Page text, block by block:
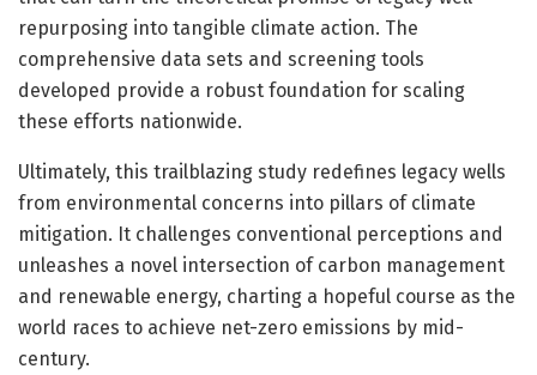
repurposing into tangible climate action. The
comprehensive data sets and screening tools
developed provide a robust foundation for scaling
these efforts nationwide.
Ultimately, this trailblazing study redefines legacy wells
from environmental concerns into pillars of climate
mitigation. It challenges conventional perceptions and
unleashes a novel intersection of carbon management
and renewable energy, charting a hopeful course as the
world races to achieve net-zero emissions by mid-
century.